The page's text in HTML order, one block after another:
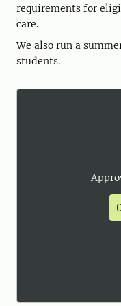
requirements for
care.
We also run a
students.